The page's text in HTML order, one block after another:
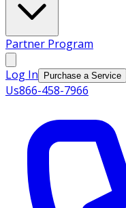
Partner Program
Log In Purchase a Service
Us866-458-7966